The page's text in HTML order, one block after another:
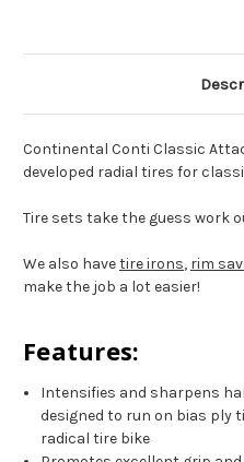
Continental Conti Classic
developed radial tires for
Tire sets take the guess work
We also havetire irons, rim
make the job a lot easier!
Features:
Intensifies and sharpens
designed to run on bias ply
radical tire bike